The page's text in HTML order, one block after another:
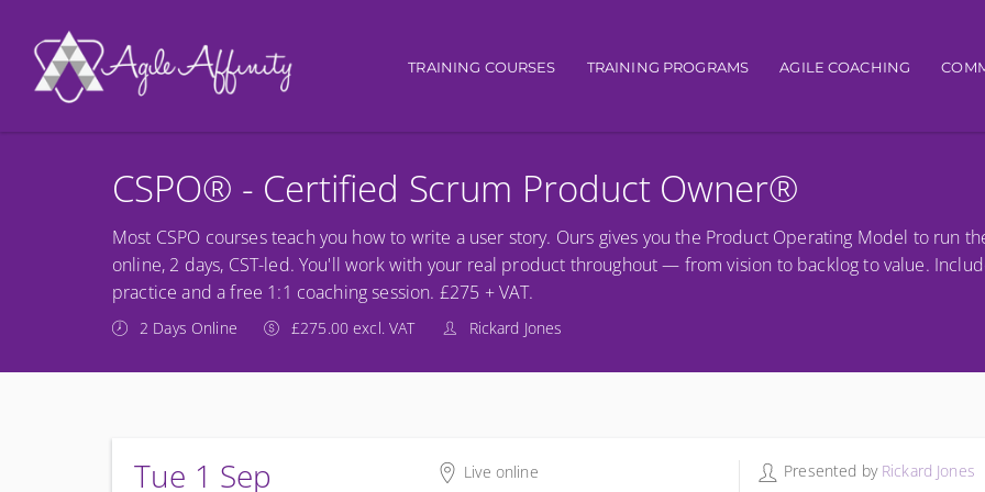
Main navigation
TRAINING COURSES TRAINING PROGRAMS AGILE COACHING
CSPO® - Certified Scrum Product Owner®
Most CSPO courses teach you how to write a user story. Ours gives you the Product Operating Model to run
online, 2 days, CST-led. You'll work with your real product throughout — from vision to backlog to value.
practice and a free 1:1 coaching session. £275 + VAT.
2 Days Online £275.00 excl. VAT Rickard Jones
Tue 1 Sep Live online Presented by Rickard Jones